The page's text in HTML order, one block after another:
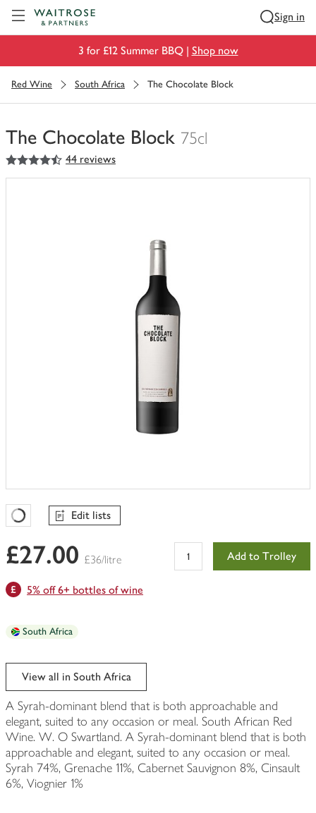
Sign in
3 for £12 Summer BBQ | Shop now
Red Wine South Africa The Chocolate Block
The Chocolate Block 75cl
You
have
4.5
out of 5 stars 44 reviews
Favourites Loading
Edit lists
£27.00 £36/litre Add to Trolley
5% off 6+ bottles of wine
South Africa
View all in South Africa
A Syrah-dominant blend that is both approachable and
elegant, suited to any occasion or meal. South African Red
Wine. W. O Swartland. A Syrah-dominant blend that is both
approachable and elegant, suited to any occasion or meal.
Syrah 74%, Grenache 11%, Cabernet Sauvignon 8%, Cinsault
6%, Viognier 1%